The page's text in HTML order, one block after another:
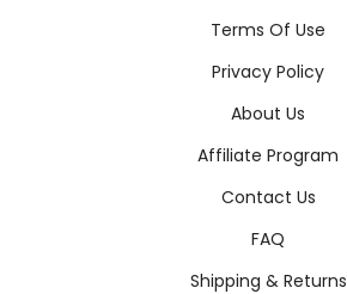
Terms Of Use
Privacy Policy
About Us
Affiliate Program
Contact Us
FAQ
Shipping & Returns